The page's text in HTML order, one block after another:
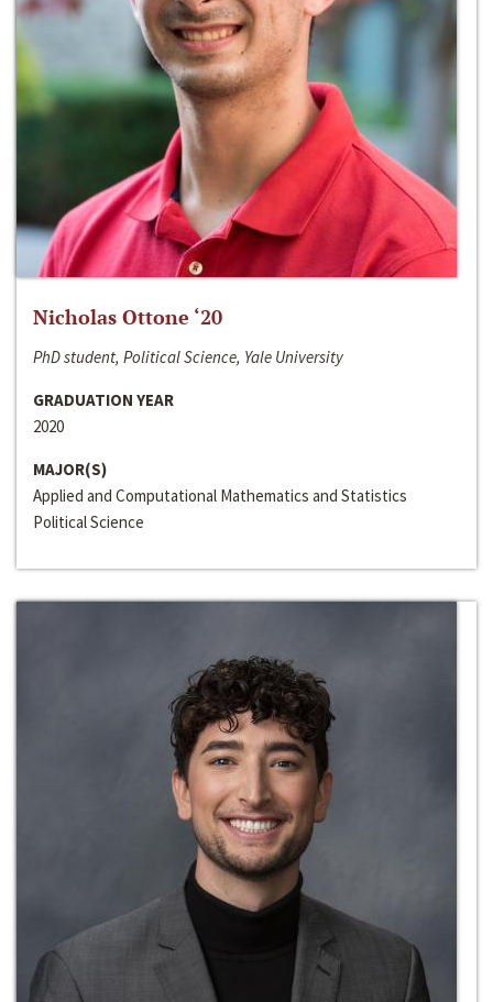
Nicholas Ottone ‘20
PhD student, Political Science, Yale University
GRADUATION YEAR
2020
MAJOR(S)
Applied and Computational Mathematics and Statistics
Political Science